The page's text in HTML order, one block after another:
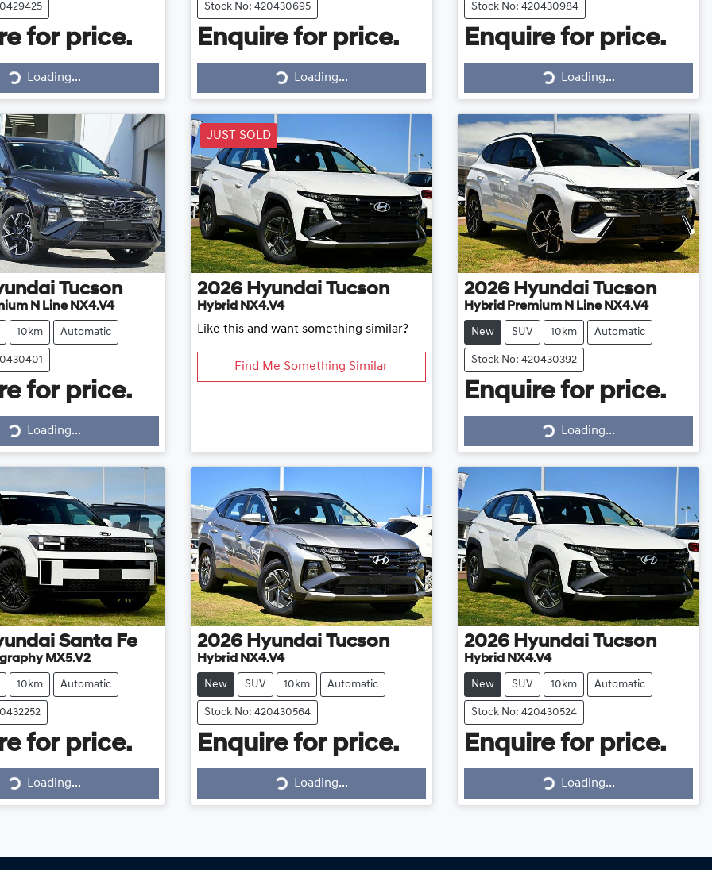
for price.
Loading...
Loading...
Stock No: 420430695
Enquire for price.
Loading...
Loading...
Stock No: 420430984
Enquire for price.
Loading...
Loading...
Tucson
N Line NX4.V4
10km Automatic
for price.
Loading...
Loading...
JUST SOLD
2026 Hyundai Tucson
Hybrid NX4.V4
Like this and want something similar?
Find Me Something Similar
2026 Hyundai Tucson
Hybrid Premium N Line NX4.V4
New SUV 10km Automatic
Stock No: 420430392
Enquire for price.
Loading...
Loading...
Santa Fe
MX5.V2
10km Automatic
for price.
Loading...
Loading...
2026 Hyundai Tucson
Hybrid NX4.V4
New SUV 10km Automatic
Stock No: 420430564
Enquire for price.
Loading...
Loading...
2026 Hyundai Tucson
Hybrid NX4.V4
New SUV 10km Automatic
Stock No: 420430524
Enquire for price.
Loading...
Loading...